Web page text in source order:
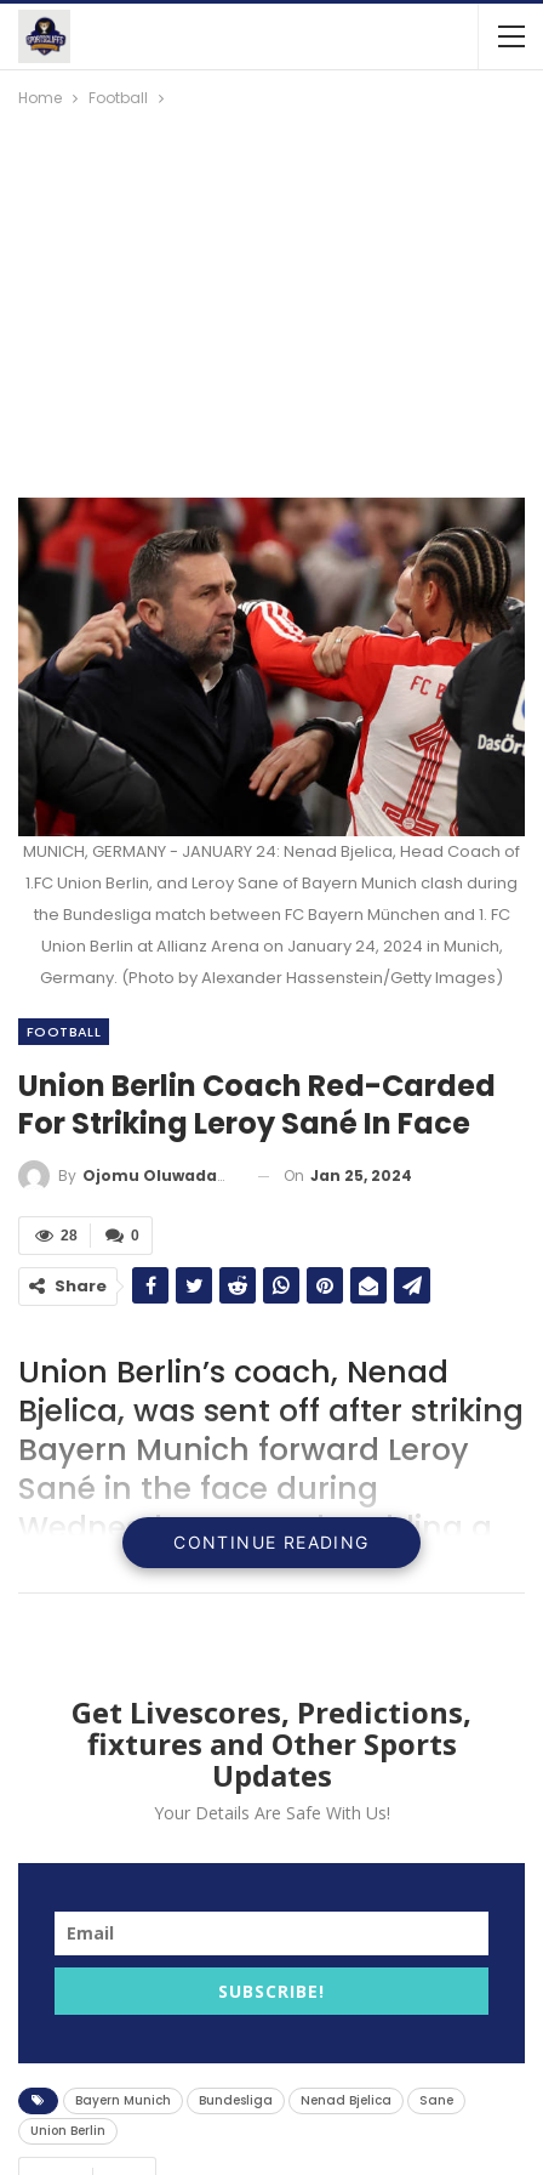
Home Football
MUNICH, GERMANY - JANUARY 24: Nenad Bjelica, Head Coach of
1.FC Union Berlin, and Leroy Sane of Bayern Munich clash during
the Bundesliga match between FC Bayern München and 1. FC
Union Berlin at Allianz Arena on January 24, 2024 in Munich,
Germany. (Photo by Alexander Hassenstein/Getty Images)
FOOTBALL
Union Berlin Coach Red-Carded
For Striking Leroy Sané In Face
By Ojomu Oluwadamilola On Jan 25, 2024
0
28
Share
Union Berlin’s coach, Nenad
Bjelica, was sent off after striking
Bayern Munich forward Leroy
Sané in the face during
Wednesday’s match, adding a
dramatic twist to the game’s
narrative.
In a closely contested match on Wednesday, Raphaël
Guerreiro secured a crucial victory for Bayern Munich
with the sole goal against Union Berlin.
CONTINUE READING
Get Livescores, Predictions,
fixtures and Other Sports
Updates
Your Details Are Safe With Us!
SUBSCRIBE!
Bayern Munich Bundesliga Nenad Bjelica
Sane
Union Berlin